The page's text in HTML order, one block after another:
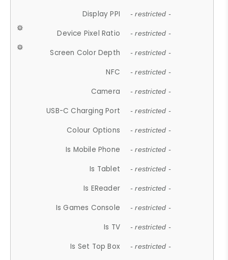
Display PPI - restricted -
Device Pixel Ratio - restricted -
Screen Color Depth - restricted -
NFC - restricted -
Camera - restricted -
USB-C Charging Port - restricted -
Colour Options - restricted -
Is Mobile Phone - restricted -
Is Tablet - restricted -
Is EReader - restricted -
Is Games Console - restricted -
Is TV - restricted -
Is Set Top Box - restricted -